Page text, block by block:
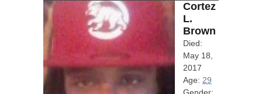
Cortez
L.
Brown
Died:
May 18,
2017
Age: 29